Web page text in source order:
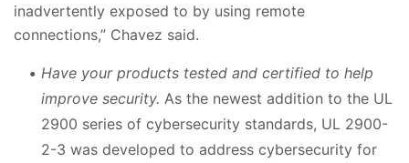
inadvertently exposed to by using remote
connections,” Chavez said.
Have your products tested and certified to help
improve security. As the newest addition to the UL
2900 series of cybersecurity standards, UL 2900-
2-3 was developed to address cybersecurity for